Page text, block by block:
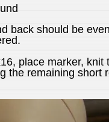
back should be
place marker, knit
the remaining short